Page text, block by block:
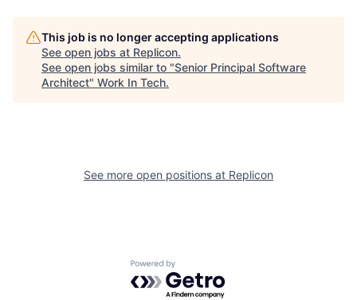
This job is no longer accepting applications
See open jobs at Replicon.
See open jobs similar to "Senior Principal Software
Architect" Work In Tech.
See more open positions at Replicon
Powered by Getro.com